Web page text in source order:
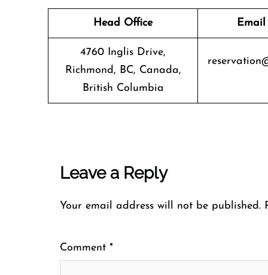
Head Office Email
4760 Inglis Drive,
Richmond, BC, Canada,
British Columbia
Leave a Reply
Your email address will not be published.
Comment *